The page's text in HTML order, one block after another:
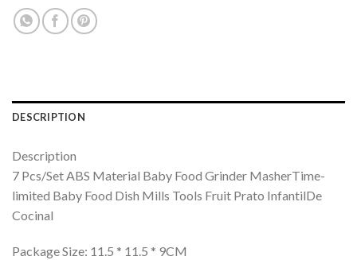
DESCRIPTION
Description
7 Pcs/Set ABS Material Baby Food Grinder MasherTime-
limited Baby Food Dish Mills Tools Fruit Prato InfantilDe
Cocinal
Package Size: 11.5 * 11.5 * 9CM